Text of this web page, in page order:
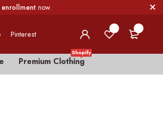
enrollment now.
Pinterest
Premium Clothing
Shopify